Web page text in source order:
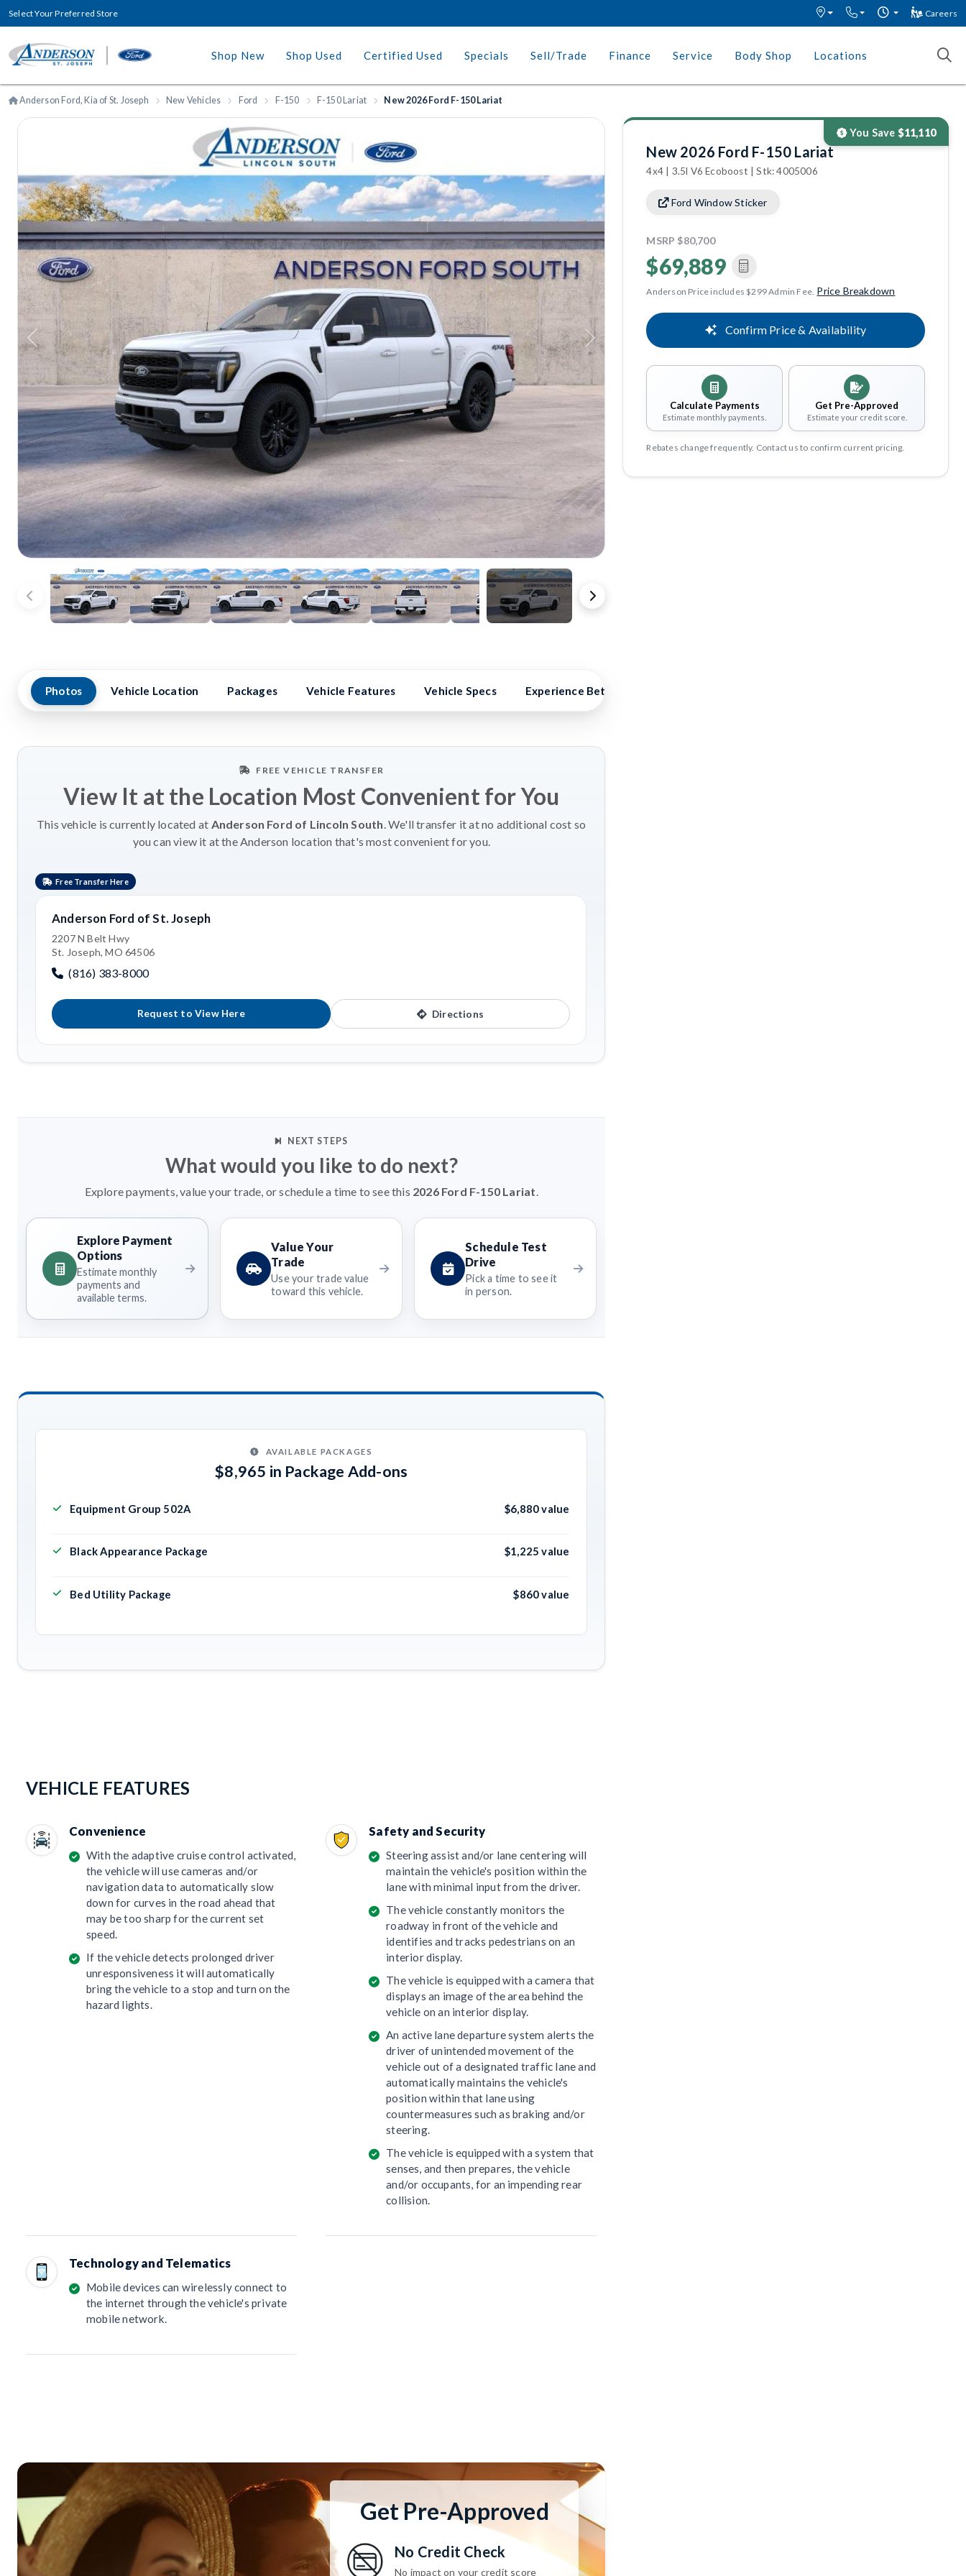
Select Your Preferred Store Careers
Shop New Shop Used Certified Used Specials Sell/Trade Finance Service Body Shop Locations
Anderson Ford, Kia of St. Joseph New Vehicles Ford F-150 F-150 Lariat New 2026 Ford F-150 Lariat
Previous Next
New 2026 Ford F-150 Lariat
4x4 | 3.5l V6 Ecoboost | Stk: 4005006
Ford Window Sticker
You Save $11,110
MSRP $80,700
$69,889
Anderson Price includes $299 Admin Fee. Price Breakdown
Confirm Price & Availability
Calculate Payments
Estimate monthly payments.
Get Pre-Approved
Estimate your credit score.
Rebates change frequently. Contact us to confirm current pricing.
Photos Vehicle Location Packages Vehicle Features Vehicle Specs Experience Better Benefits
FREE VEHICLE TRANSFER
View It at the Location Most Convenient for You
This vehicle is currently located at Anderson Ford of Lincoln South. We'll transfer it at no additional cost so
you can view it at the Anderson location that's most convenient for you.
Free Transfer Here
Anderson Ford of St. Joseph
2207 N Belt Hwy
St. Joseph, MO 64506
(816) 383-8000
Request to View Here Directions
NEXT STEPS
What would you like to do next?
Explore payments, value your trade, or schedule a time to see this 2026 Ford F-150 Lariat.
Explore Payment
Options
Estimate monthly
payments and
available terms.
Value Your
Trade
Use your trade value
toward this vehicle.
Schedule Test
Drive
Pick a time to see it
in person.
AVAILABLE PACKAGES
$8,965 in Package Add-ons
Equipment Group 502A $6,880 value
Black Appearance Package $1,225 value
Bed Utility Package $860 value
VEHICLE FEATURES
Convenience
With the adaptive cruise control activated,
the vehicle will use cameras and/or
navigation data to automatically slow
down for curves in the road ahead that
may be too sharp for the current set
speed.
If the vehicle detects prolonged driver
unresponsiveness it will automatically
bring the vehicle to a stop and turn on the
hazard lights.
Safety and Security
Steering assist and/or lane centering will
maintain the vehicle's position within the
lane with minimal input from the driver.
The vehicle constantly monitors the
roadway in front of the vehicle and
identifies and tracks pedestrians on an
interior display.
The vehicle is equipped with a camera that
displays an image of the area behind the
vehicle on an interior display.
An active lane departure system alerts the
driver of unintended movement of the
vehicle out of a designated traffic lane and
automatically maintains the vehicle's
position within that lane using
countermeasures such as braking and/or
steering.
The vehicle is equipped with a system that
senses, and then prepares, the vehicle
and/or occupants, for an impending rear
collision.
Technology and Telematics
Mobile devices can wirelessly connect to
the internet through the vehicle's private
mobile network.
Get Pre-Approved
No Credit Check
No impact on your credit score